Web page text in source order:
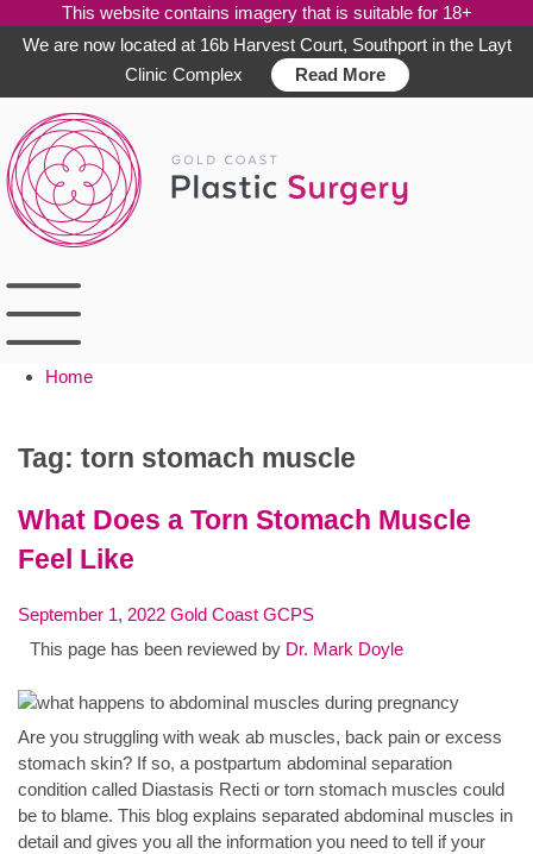
This website contains imagery that is suitable for 18+
We are now located at 16b Harvest Court, Southport in the Layt
Clinic Complex
Read More
content
Home
Tag: torn stomach muscle
What Does a Torn Stomach Muscle
Feel Like
September 1, 2022 Gold Coast GCPS
This page has been reviewed by Dr. Mark Doyle
Are you struggling with weak ab muscles, back pain or excess
stomach skin? If so, a postpartum abdominal separation
condition called Diastasis Recti or torn stomach muscles could
be to blame. This blog explains separated abdominal muscles in
detail and gives you all the information you need to tell if your